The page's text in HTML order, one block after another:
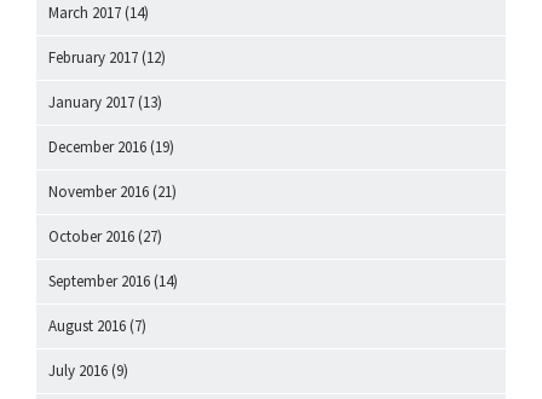
March 2017 (14)
February 2017 (12)
January 2017 (13)
December 2016 (19)
November 2016 (21)
October 2016 (27)
September 2016 (14)
August 2016 (7)
July 2016 (9)